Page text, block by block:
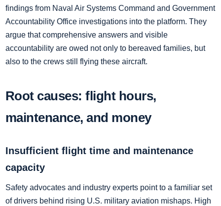
findings from Naval Air Systems Command and Government
Accountability Office investigations into the platform. They
argue that comprehensive answers and visible
accountability are owed not only to bereaved families, but
also to the crews still flying these aircraft.
Root causes: flight hours,
maintenance, and money
Insufficient flight time and maintenance
capacity
Safety advocates and industry experts point to a familiar set
of drivers behind rising U.S. military aviation mishaps. High